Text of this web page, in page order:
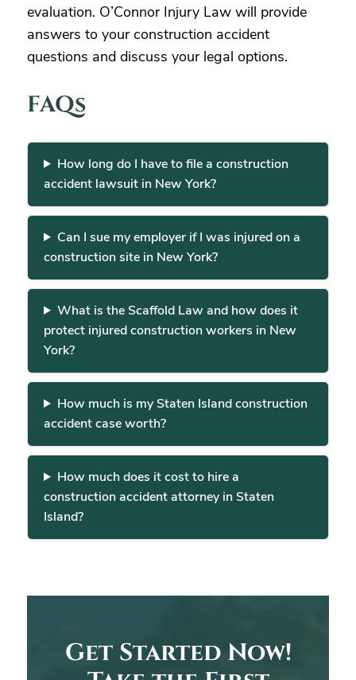
evaluation. O’Connor Injury Law will provide
answers to your construction accident
questions and discuss your legal options.
FAQs
How long do I have to file a construction
accident lawsuit in New York?
Can I sue my employer if I was injured on a
construction site in New York?
What is the Scaffold Law and how does it
protect injured construction workers in New
York?
How much is my Staten Island construction
accident case worth?
How much does it cost to hire a
construction accident attorney in Staten
Island?
Get Started Now!